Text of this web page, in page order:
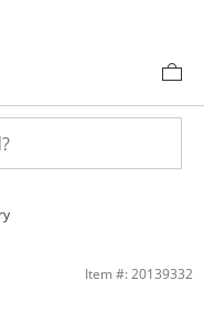
in Sterling Silver - Size 3 |
Item #: 20139332